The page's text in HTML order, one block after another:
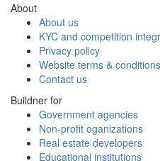
About
About us
KYC and competition
Privacy policy
Website terms & conditions
Contact us
Buildner for
Government agencies
Non-profit oganizations
Real estate developers
Educational institutions